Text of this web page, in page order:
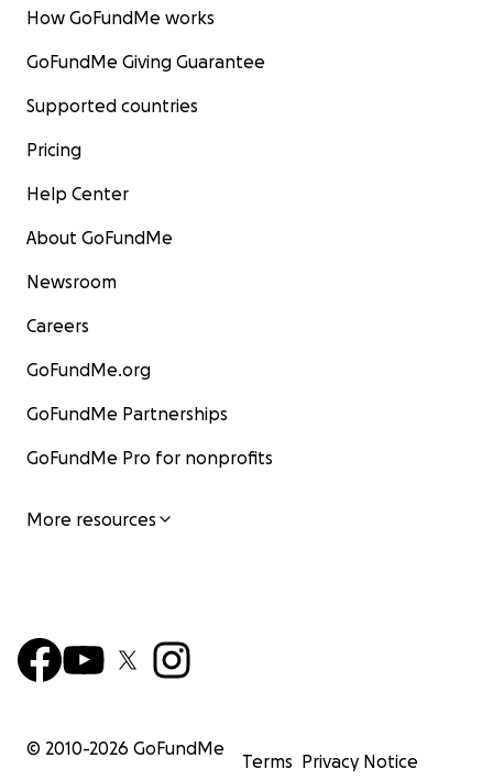
How GoFundMe works
GoFundMe Giving Guarantee
Supported countries
Pricing
Help Center
About GoFundMe
Newsroom
Careers
GoFundMe.org
GoFundMe Partnerships
GoFundMe Pro for nonprofits
More resources
© 2010-2026 GoFundMe
Terms Privacy Notice